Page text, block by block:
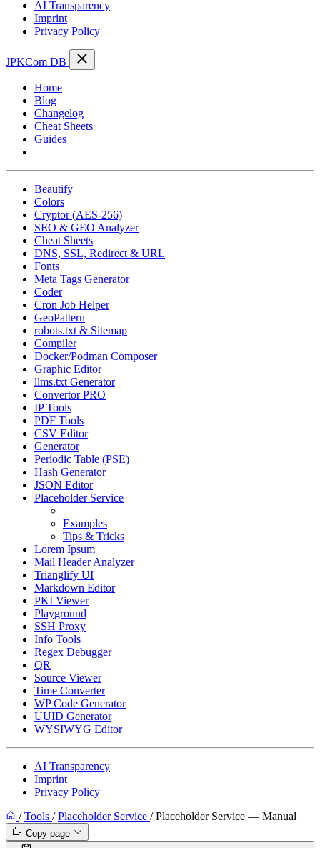
AI Transparency
Imprint
Privacy Policy
JPKCom DB
Home
Blog
Changelog
Cheat Sheets
Guides
Beautify
Colors
Cryptor (AES-256)
SEO & GEO Analyzer
Cheat Sheets
DNS, SSL, Redirect & URL
Fonts
Meta Tags Generator
Coder
Cron Job Helper
GeoPattern
robots.txt & Sitemap
Compiler
Docker/Podman Composer
Graphic Editor
llms.txt Generator
Convertor PRO
IP Tools
PDF Tools
CSV Editor
Generator
Periodic Table (PSE)
Hash Generator
JSON Editor
Placeholder Service
Examples
Tips & Tricks
Lorem Ipsum
Mail Header Analyzer
Trianglify UI
Markdown Editor
PKI Viewer
Playground
SSH Proxy
Info Tools
Regex Debugger
QR
Source Viewer
Time Converter
WP Code Generator
UUID Generator
WYSIWYG Editor
AI Transparency
Imprint
Privacy Policy
/ Tools / Placeholder Service / Placeholder Service — Manual
Copy page